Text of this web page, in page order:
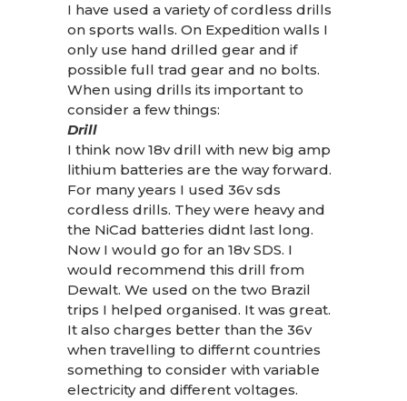
I have used a variety of cordless drills
on sports walls. On Expedition walls I
only use hand drilled gear and if
possible full trad gear and no bolts.
When using drills its important to
consider a few things:
Drill
I think now 18v drill with new big amp
lithium batteries are the way forward.
For many years I used 36v sds
cordless drills. They were heavy and
the NiCad batteries didnt last long.
Now I would go for an 18v SDS. I
would recommend this drill from
Dewalt. We used on the two Brazil
trips I helped organised. It was great.
It also charges better than the 36v
when travelling to differnt countries
something to consider with variable
electricity and different voltages.